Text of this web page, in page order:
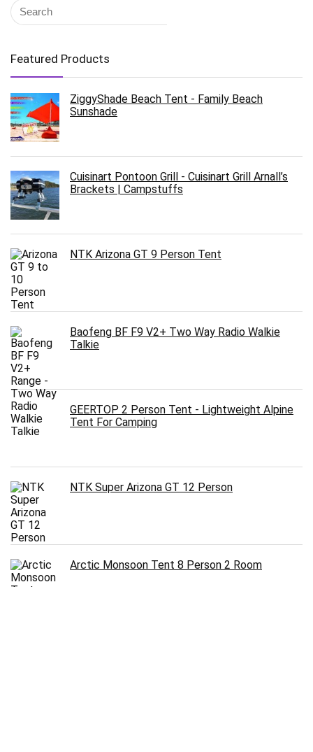
Featured Products
ZiggyShade Beach Tent - Family Beach
Sunshade
Cuisinart Pontoon Grill - Cuisinart Grill Arnall’s
Brackets | Campstuffs
NTK Arizona GT 9 Person Tent
Baofeng BF F9 V2+ Two Way Radio Walkie
Talkie
GEERTOP 2 Person Tent - Lightweight Alpine
Tent For Camping
NTK Super Arizona GT 12 Person
Arctic Monsoon Tent 8 Person 2 Room